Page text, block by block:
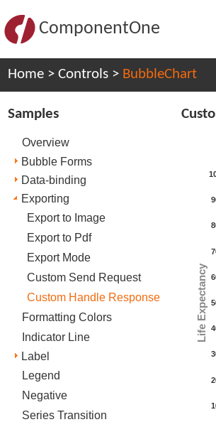
ComponentOne
Home > Controls > BubbleChart
Samples
Overview
Bubble Forms
Data-binding
Exporting
Export to Image
Export to Pdf
Export Mode
Custom Send Request
Custom Handle Response
Formatting Colors
Indicator Line
Label
Legend
Negative
Series Transition
Life Expectancy